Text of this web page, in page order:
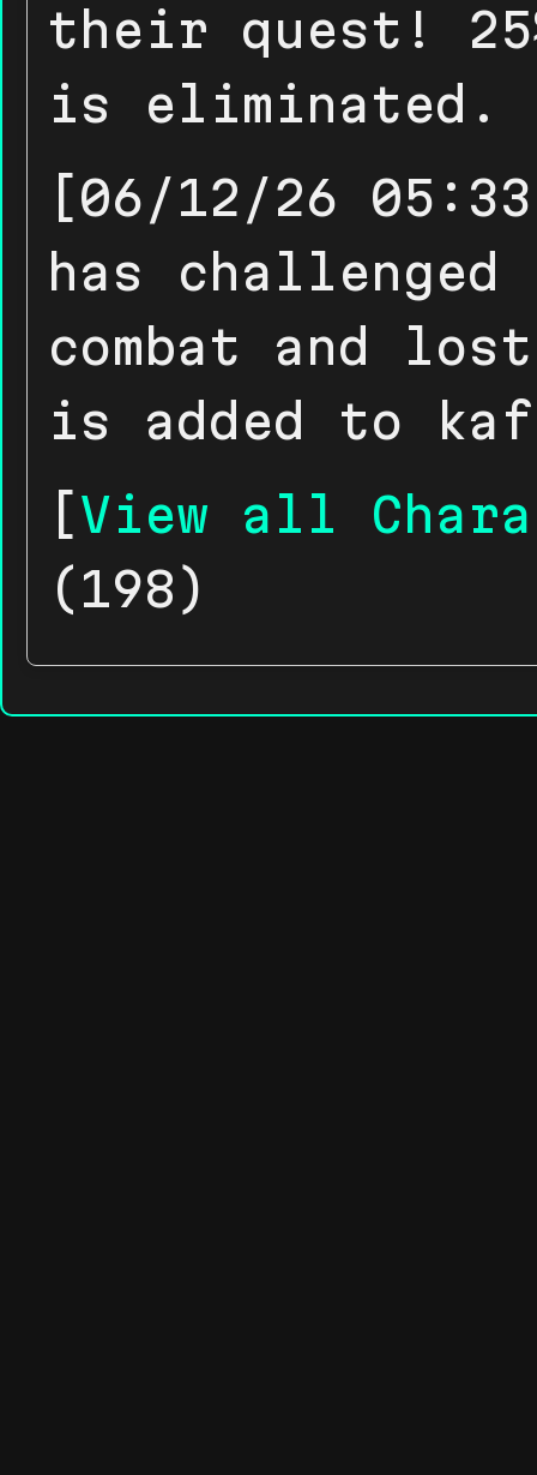
their quest!
is eliminated.
[06/12/26
has
combat and
is added to
View all
(198)